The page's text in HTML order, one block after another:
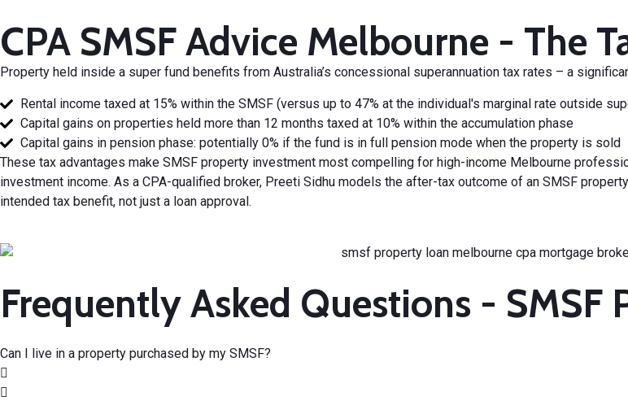
CPA SMSF Advice Melbourne - The
Property held inside a super fund benefits from Australia’s concessional superannuation tax rates – a
Rental income taxed at 15% within the SMSF (versus up to 47% at the individual's marginal rate outside
Capital gains on properties held more than 12 months taxed at 10% within the accumulation phase
Capital gains in pension phase: potentially 0% if the fund is in full pension mode when the property is sold
These tax advantages make SMSF property investment most compelling for high-income Melbourne
investment income. As a CPA-qualified broker, Preeti Sidhu models the after-tax outcome of an SMSF
intended tax benefit, not just a loan approval.
Frequently Asked Questions -
Can I live in a property purchased by my SMSF?